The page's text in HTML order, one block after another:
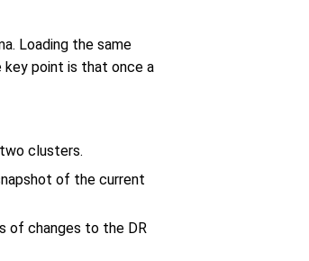
Loading the same
key point is that once a
clusters.
of the current
of changes to the DR